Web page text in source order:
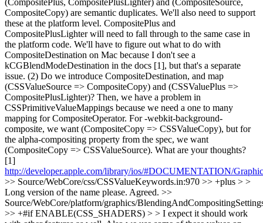
CompositeCopy) are semantic duplicates. We'll also need to support
these at the platform level. CompositePlus and
CompositePlusLighter will need to fall through to the same case in
the platform code. We'll have to figure out what to do with
CompositeDestination on Mac because I don't see a
kCGBlendModeDestination in the docs [1], but that's a separate
issue. (2) Do we introduce CompositeDestination, and map
(CSSValueSource => CompositeCopy) and (CSSValuePlus =>
CompositePlusLighter)? Then, we have a problem in
CSSPrimitiveValueMappings because we need a one to many
mapping for CompositeOperator. For -webkit-background-
composite, we want (CompositeCopy => CSSValueCopy), but for
the alpha-compositing property from the spec, we want
(CompositeCopy => CSSValueSource). What are your thoughts?
[1]
http://developer.apple.com/library/ios/#DOCUMENTATION/
>> Source/WebCore/css/CSSValueKeywords.in:970 >> +plus > >
Long version of the name please. Agreed. >>
Source/WebCore/platform/graphics/
>> +#if ENABLE(CSS_SHADERS) > > I expect it should work